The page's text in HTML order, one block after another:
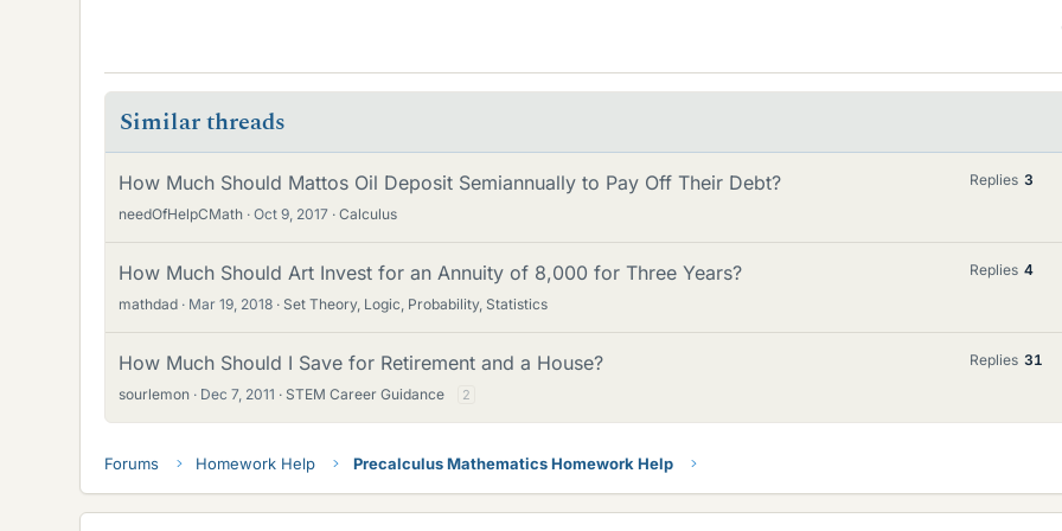
Similar threads
How Much Should Mattos Oil Deposit Semiannually to Pay Off Their Debt?
needOfHelpCMath Oct 9, 2017 Calculus
Replies 3
How Much Should Art Invest for an Annuity of 8,000 for Three Years?
mathdad Mar 19, 2018 Set Theory, Logic, Probability, Statistics
Replies 4
How Much Should I Save for Retirement and a House?
sourlemon Dec 7, 2011 STEM Career Guidance 2
Replies 31
Forums Homework Help Precalculus Mathematics Homework Help